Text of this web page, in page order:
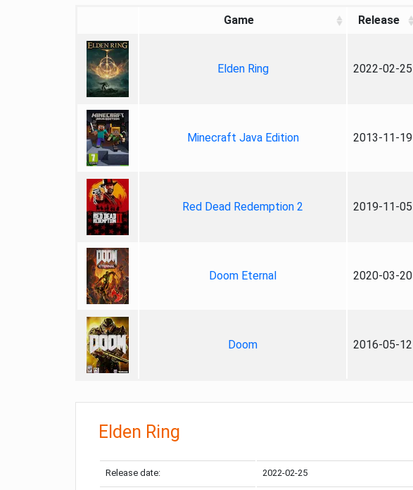
Game Release
Elden Ring 2022-02-25
Minecraft Java Edition 2013-11-19
Red Dead Redemption 2 2019-11-05
Doom Eternal 2020-03-20
Doom 2016-05-12
Elden Ring
Release date: 2022-02-25